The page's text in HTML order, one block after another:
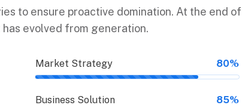
to ensure proactive domination. At the end of
evolved from generation.
Market Strategy 80%
Business Solution 85%